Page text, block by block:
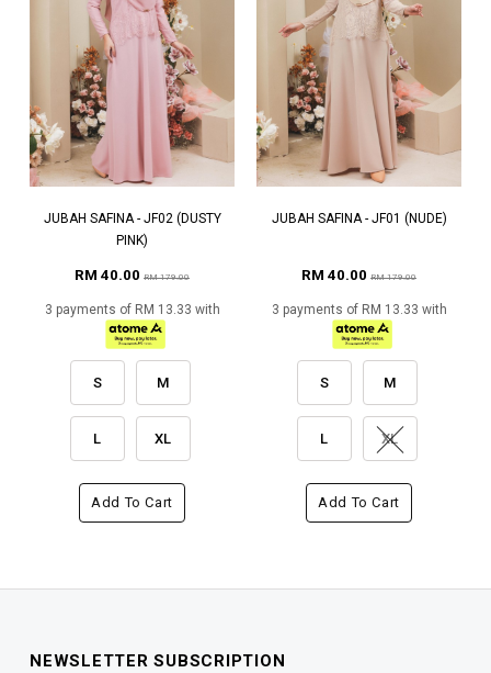
JUBAH SAFINA - JF02 (DUSTY
PINK)
RM 40.00 RM 179.00
3 payments of RM 13.33 with
S M
L XL
Add To Cart
JUBAH SAFINA - JF01 (NUDE)
RM 40.00 RM 179.00
3 payments of RM 13.33 with
S M
L XL
Add To Cart
NEWSLETTER SUBSCRIPTION